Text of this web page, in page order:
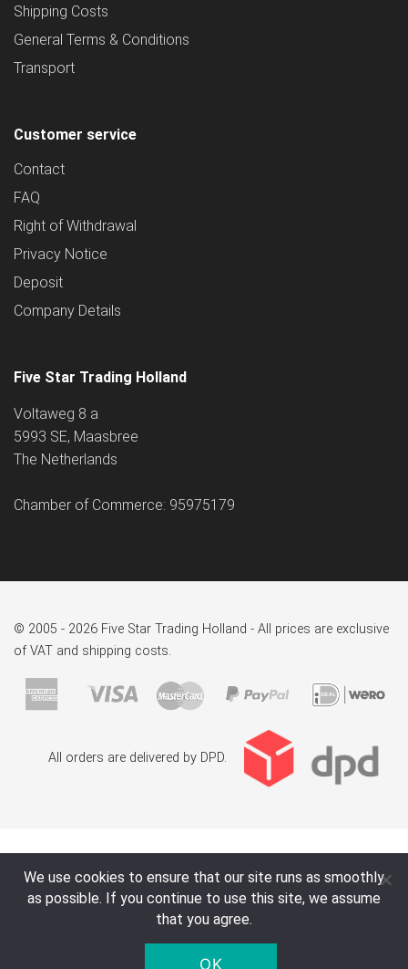
Shipping Costs
General Terms & Conditions
Transport
Customer service
Contact
FAQ
Right of Withdrawal
Privacy Notice
Deposit
Company Details
Five Star Trading Holland
Voltaweg 8 a
5993 SE, Maasbree
The Netherlands
Chamber of Commerce: 95975179
© 2005 - 2026 Five Star Trading Holland - All prices are exclusive
of VAT and shipping costs.
All orders are delivered by DPD.
We use cookies to ensure that our site runs as smoothly
as possible. If you continue to use this site, we assume
that you agree.
OK